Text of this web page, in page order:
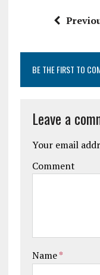
BE THE FIRST TO
Leave a
Your email
Comment
Name*